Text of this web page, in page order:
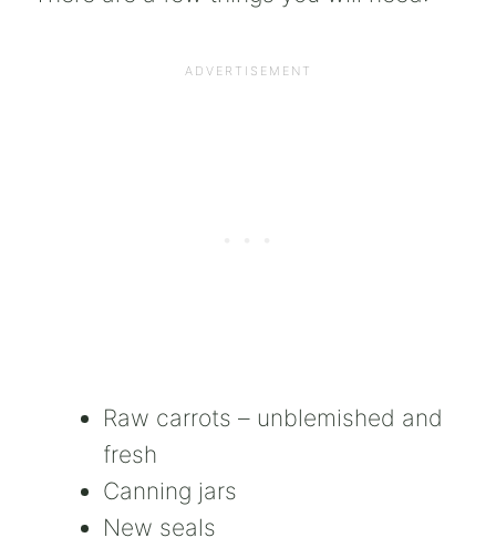
Raw carrots – unblemished and
fresh
Canning jars
New seals